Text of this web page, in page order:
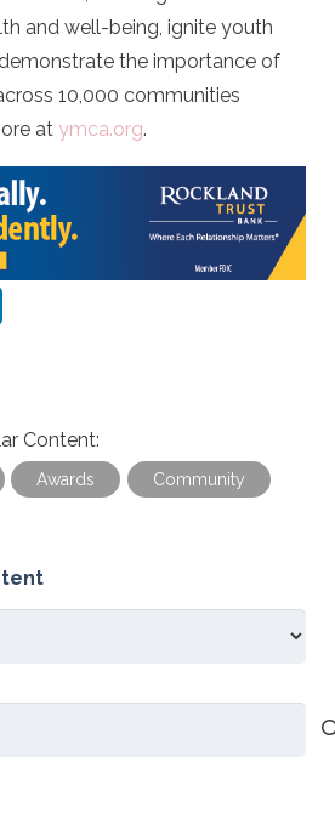
and well-being, ignite youth
the importance of
10,000 communities
at ymca.org.
Content:
Awards Community